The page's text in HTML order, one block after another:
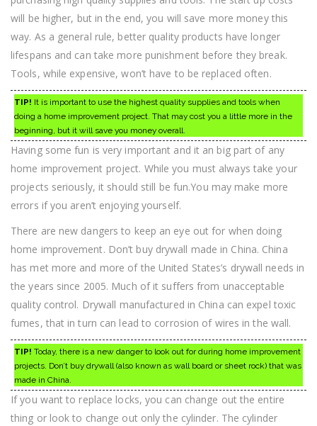
will be higher, but in the end, you will save more money this
way. As a general rule, better quality products have longer
lifespans and can take more punishment before they break.
Tools, while expensive, won’t have to be replaced often.
TIP! It is important to use the highest quality supplies and tools when
doing a home improvement project. That may cost you a little more in the
beginning, but it will save you money overall.
Having some fun is very important and it an big part of any
home improvement project. While you must always take your
projects seriously, it should still be fun.You may make more
errors if you aren’t enjoying yourself.
There are new dangers to keep an eye out for when doing
home improvement. Don’t buy drywall made in China. China
has met more and more of the United States’s drywall needs in
the years since 2005. Much of it suffers from unacceptable
quality control. Drywall manufactured in China can expel toxic
fumes, that in turn can lead to corrosion of wires in the wall.
TIP! Today, there is a new danger to look out for during home improvement
projects. Don’t buy drywall (also known as wall board or sheet rock) that was
made in China.
If you want to replace locks, you can change out the entire
thing or look to change out only the cylinder. The cylinder